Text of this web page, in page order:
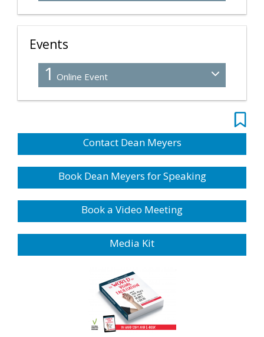
Events
1 Online Event
Contact Dean Meyers
Book Dean Meyers for Speaking
Book a Video Meeting
Media Kit